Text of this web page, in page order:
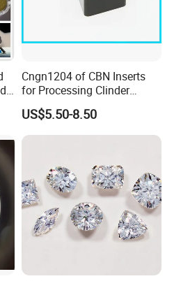
engraving tools,
precision burning tools, etc.
Cngn1204 of CBN Inserts
for Processing Clinder
HRC45-55
US$5.50-8.50